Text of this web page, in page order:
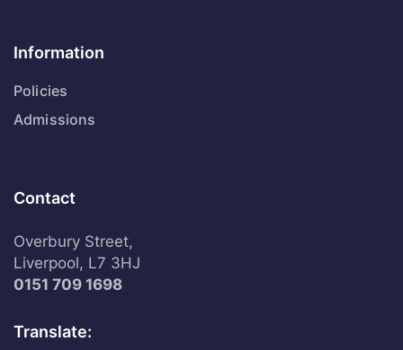
Information
Policies
Admissions
Contact
Overbury Street,
Liverpool, L7 3HJ
0151 709 1698
Translate: